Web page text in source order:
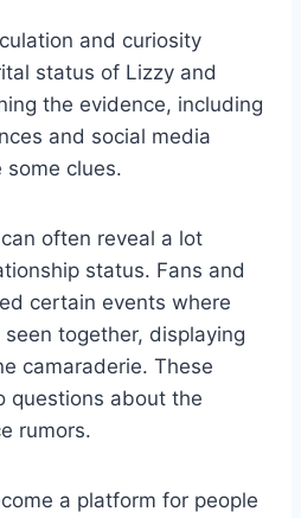
and curiosity
status of Lizzy and
the evidence, including
and social media
some clues.
often reveal a lot
status. Fans and
certain events where
together, displaying
camaraderie. These
questions about the
rumors.
a platform for people